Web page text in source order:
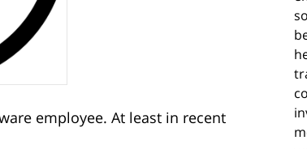
employee. At least in recent